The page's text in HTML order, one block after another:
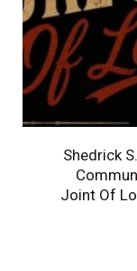
Shedrick
Joint Of